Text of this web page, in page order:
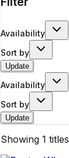
Availability
Sort by
Update
Availability
Sort by
Update
Showing 1 titles